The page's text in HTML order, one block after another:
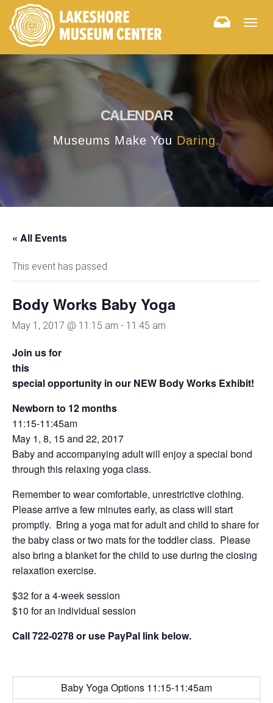
CALENDAR
Museums Make You Daring.
« All Events
This event has passed.
Body Works Baby Yoga
May 1, 2017 @ 11:15 am - 11:45 am
Join us for
this
special opportunity in our NEW Body Works Exhibit!
Newborn to 12 months
11:15-11:45am
May 1, 8, 15 and 22, 2017
Baby and accompanying adult will enjoy a special bond
through this relaxing yoga class.
Remember to wear comfortable, unrestrictive clothing.
Please arrive a few minutes early, as class will start
promptly. Bring a yoga mat for adult and child to share for
the baby class or two mats for the toddler class. Please
also bring a blanket for the child to use during the closing
relaxation exercise.
$32 for a 4-week session
$10 for an individual session
Call 722-0278 or use PayPal link below.
Baby Yoga Options 11:15-11:45am